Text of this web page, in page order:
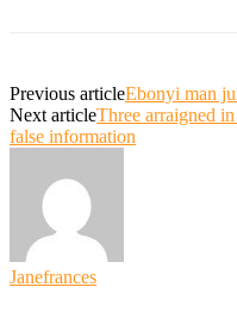
Previous articleEbonyi man
Next articleThree arraigned
false information
Janefrances